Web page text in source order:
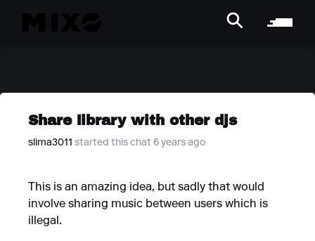
Share library with other djs
slima3011 started this chat 6 years ago
This is an amazing idea, but sadly that would
involve sharing music between users which is
illegal.